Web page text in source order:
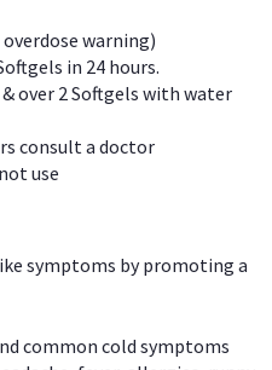
warning)
in 24 hours.
over 2 Softgels with water
consult a doctor
use
symptoms by promoting a
common cold symptoms